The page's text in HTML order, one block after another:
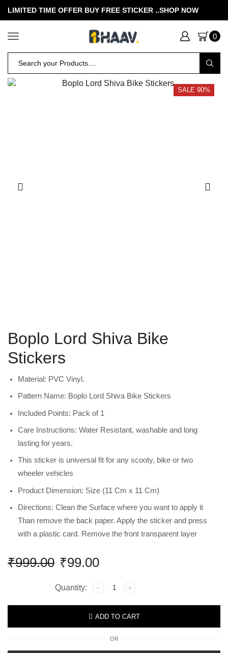
LIMITED TIME OFFER BUY FREE STICKER ..SHOP NOW
0
SALE 90%
Boplo Lord Shiva Bike
Stickers
Material: PVC Vinyl.
Pattern Name: Boplo Lord Shiva Bike Stickers
Included Points: Pack of 1
Care Instructions: Water Resistant, washable and long
lasting for years.
This sticker is universal fit for any scooty, bike or two
wheeler vehicles
Product Dimension: Size (11 Cm x 11 Cm)
Directions: Clean the Surface where you want to apply it
Than remove the back paper. Apply the sticker and press
with a plastic card. Remove the front transparent layer
₹999.00 ₹99.00
ADD TO CART
OR